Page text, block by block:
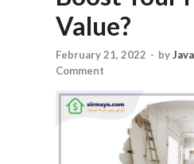
Value?
February 21, 2022 - by
Comment